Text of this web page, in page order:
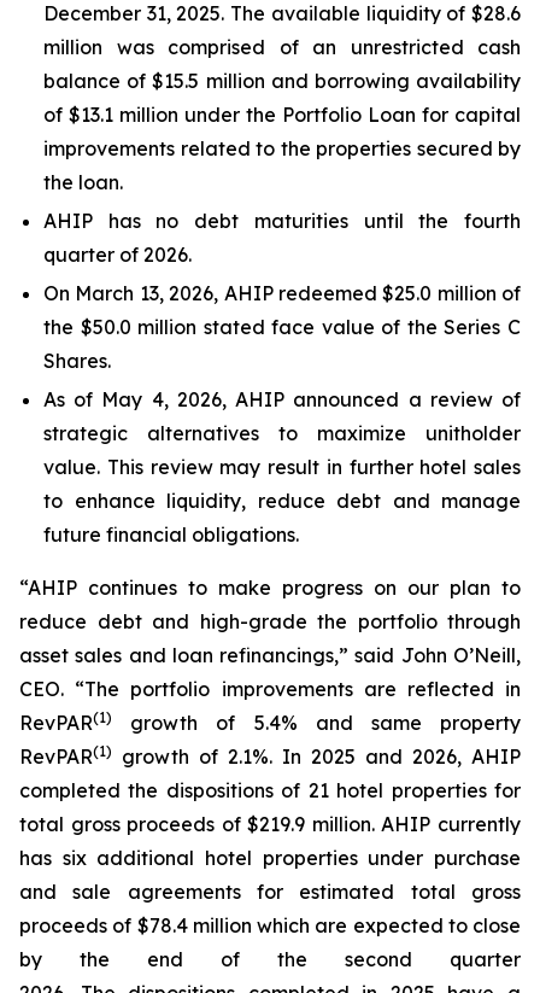
December 31, 2025. The available liquidity of $28.6
million was comprised of an unrestricted cash
balance of $15.5 million and borrowing availability
of $13.1 million under the Portfolio Loan for capital
improvements related to the properties secured by
the loan.
AHIP has no debt maturities until the fourth
quarter of 2026.
On March 13, 2026, AHIP redeemed $25.0 million of
the $50.0 million stated face value of the Series C
Shares.
As of May 4, 2026, AHIP announced a review of
strategic alternatives to maximize unitholder
value. This review may result in further hotel sales
to enhance liquidity, reduce debt and manage
future financial obligations.
“AHIP continues to make progress on our plan to
reduce debt and high-grade the portfolio through
asset sales and loan refinancings,” said John O’Neill,
CEO. “The portfolio improvements are reflected in
RevPAR(1)
growth of 5.4% and same property
RevPAR(1)
growth of 2.1%. In 2025 and 2026, AHIP
completed the dispositions of 21 hotel properties for
total gross proceeds of $219.9 million. AHIP currently
has six additional hotel properties under purchase
and sale agreements for estimated total gross
proceeds of $78.4 million which are expected to close
by the end of the second quarter